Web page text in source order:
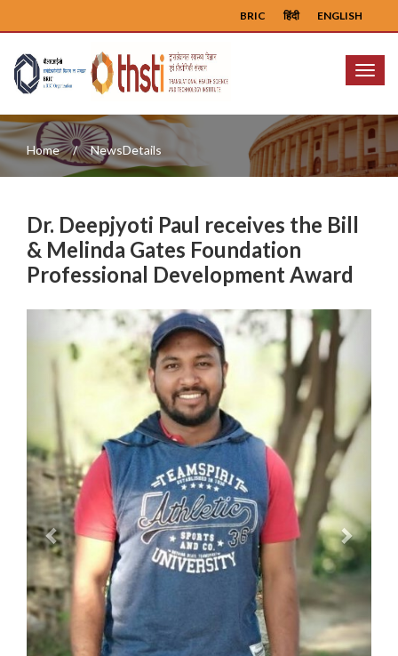
ENGLISH
हिंदी
BRIC
Menu
Home NewsDetails
Dr. Deepjyoti Paul receives the Bill
& Melinda Gates Foundation
Professional Development Award
Previous Next